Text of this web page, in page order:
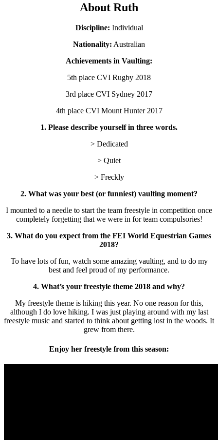
About Ruth
Discipline: Individual
Nationality: Australian
Achievements in Vaulting:
5th place CVI Rugby 2018
3rd place CVI Sydney 2017
4th place CVI Mount Hunter 2017
1. Please describe yourself in three words.
> Dedicated
> Quiet
> Freckly
2. What was your best (or funniest) vaulting moment?
I mounted to a needle to start the team freestyle in competition once
completely forgetting that we were in for team compulsories!
3. What do you expect from the FEI World Equestrian Games
2018?
To have lots of fun, watch some amazing vaulting, and to do my
best and feel proud of my performance.
4. What’s your freestyle theme 2018 and why?
My freestyle theme is hiking this year. No one reason for this,
although I do love hiking. I was just playing around with my last
freestyle music and started to think about getting lost in the woods. It
grew from there.
Enjoy her freestyle from this season: